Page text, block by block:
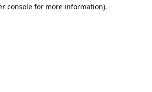
console for more information).